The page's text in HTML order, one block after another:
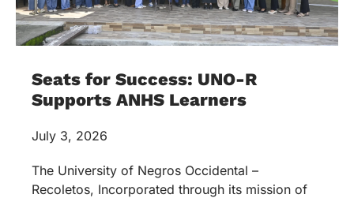
Seats for Success: UNO-R
Supports ANHS Learners
July 3, 2026
The University of Negros Occidental –
Recoletos, Incorporated through its mission of